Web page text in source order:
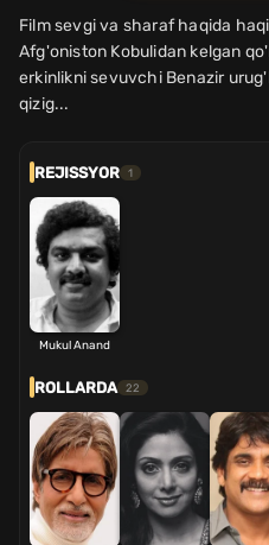
Film sevgi va sharaf haqida
Afg'oniston Kobulidan kelgan
erkinlikni sevuvchi Benazir
qizig...
REJISSYOR 1
Mukul Anand
ROLLARDA 22